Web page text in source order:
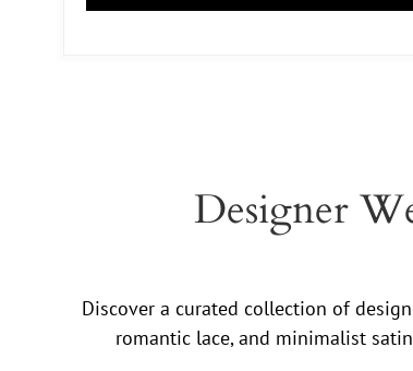
Designer
Discover a curated collection of
romantic lace, and minimalist